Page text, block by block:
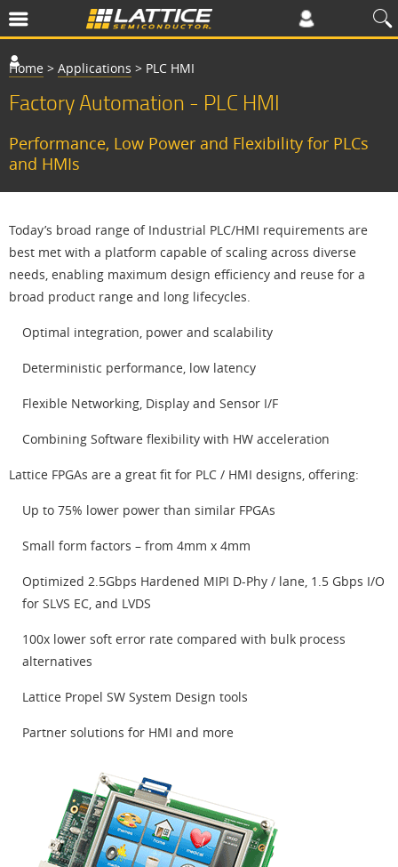
Home > Applications > PLC HMI
Factory Automation - PLC HMI
Performance, Low Power and Flexibility for PLCs
and HMIs
Today’s broad range of Industrial PLC/HMI requirements are
best met with a platform capable of scaling across diverse
needs, enabling maximum design efficiency and reuse for a
broad product range and long lifecycles.
Optimal integration, power and scalability
Deterministic performance, low latency
Flexible Networking, Display and Sensor I/F
Combining Software flexibility with HW acceleration
Lattice FPGAs are a great fit for PLC / HMI designs, offering:
Up to 75% lower power than similar FPGAs
Small form factors – from 4mm x 4mm
Optimized 2.5Gbps Hardened MIPI D-Phy / lane, 1.5 Gbps I/O
for SLVS EC, and LVDS
100x lower soft error rate compared with bulk process
alternatives
Lattice Propel SW System Design tools
Partner solutions for HMI and more